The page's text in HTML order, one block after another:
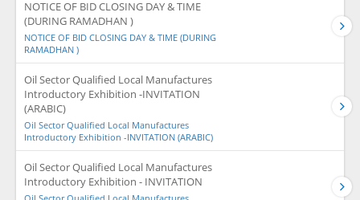
NOTICE OF BID CLOSING DAY & TIME
(DURING RAMADHAN )
NOTICE OF BID CLOSING DAY & TIME (DURING
RAMADHAN )
Oil Sector Qualified Local Manufactures
Introductory Exhibition -INVITATION
(ARABIC)
Oil Sector Qualified Local Manufactures
Introductory Exhibition -INVITATION (ARABIC)
Oil Sector Qualified Local Manufactures
Introductory Exhibition - INVITATION